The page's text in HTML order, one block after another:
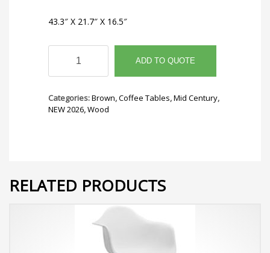
43.3″ X 21.7″ X 16.5″
Cairo
Table
quantity
ADD TO QUOTE
Categories:Brown,Coffee Tables,Mid Century,
NEW 2026,Wood
RELATED PRODUCTS